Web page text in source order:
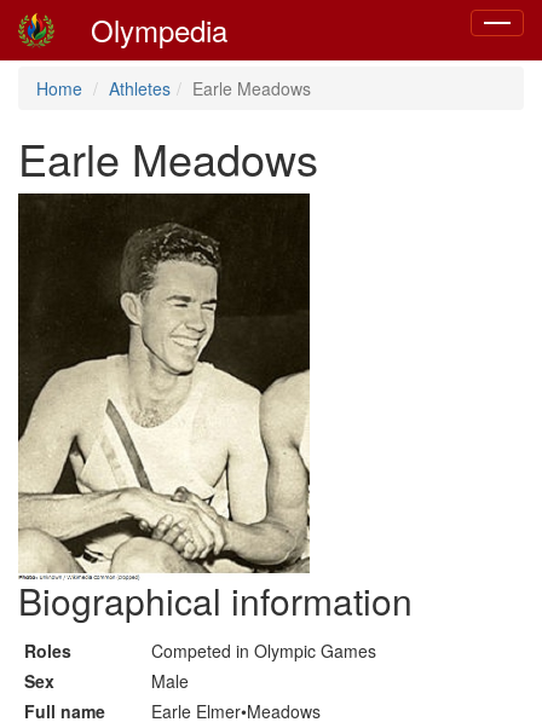
Toggle
Olympedia
Home Athletes Earle Meadows
Earle Meadows
Biographical information
Roles
Competed in Olympic Games
Sex
Male
Full name
Earle Elmer•Meadows